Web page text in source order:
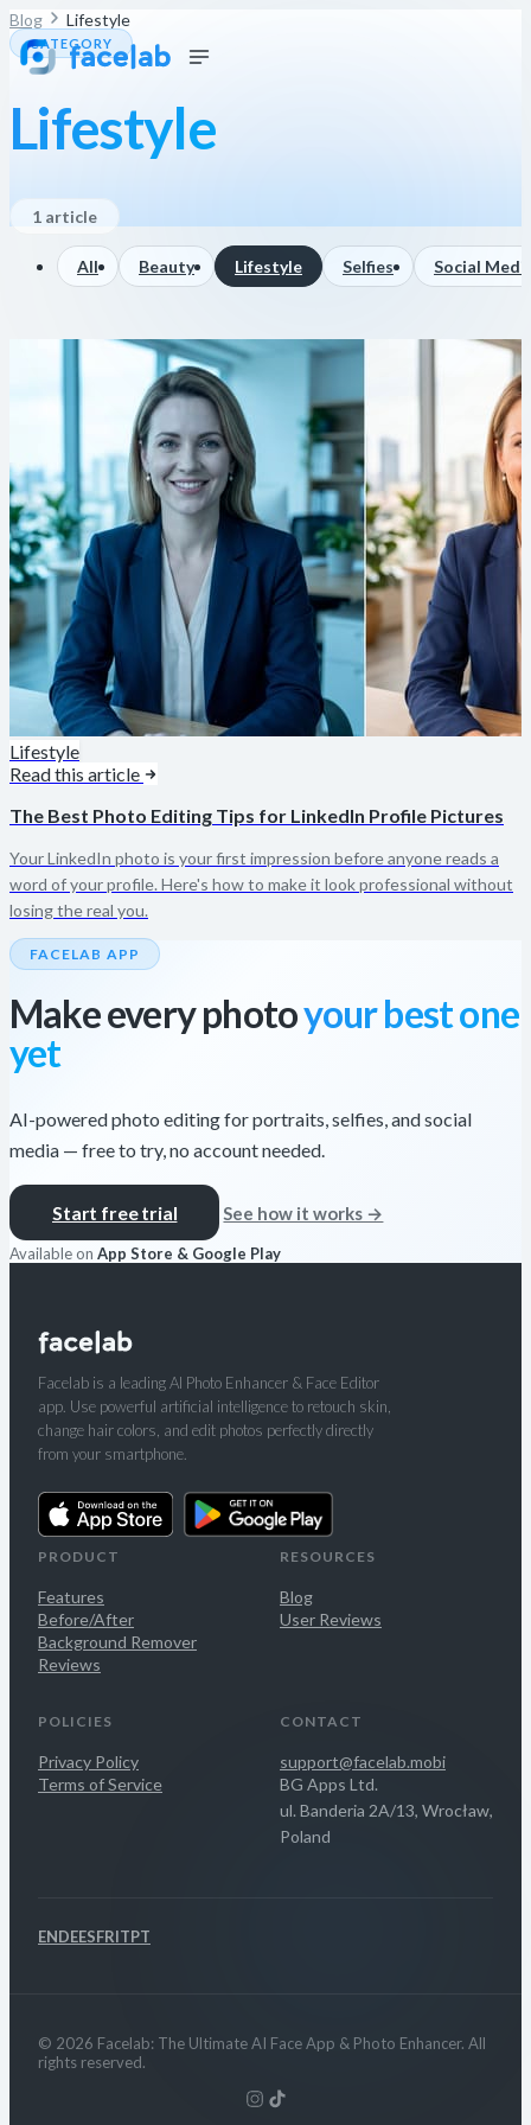
Blog Lifestyle
CATEGORY
Lifestyle
1 article
All Beauty Lifestyle Selfies Social
Lifestyle
Read this article
The Best Photo Editing Tips for LinkedIn Profile Pictures
Your LinkedIn photo is your first impression before anyone reads a
word of your profile. Here's how to make it look professional without
losing the real you.
FACELAB APP
Make every photoyour best one
yet
AI-powered photo editing for portraits, selfies, and social
media — free to try, no account needed.
Start free trial See how it works →
Available on App Store & Google Play
Facelab is a leading AI Photo Enhancer & Face Editor
app. Use powerful artificial intelligence to retouch skin,
change hair colors, and edit photos perfectly directly
from your smartphone.
PRODUCT
Features
Before/After
Background Remover
Reviews
RESOURCES
Blog
User Reviews
POLICIES
Privacy Policy
Terms of Service
CONTACT
support@facelab.mobi
BG Apps Ltd.
ul. Banderia 2A/13, Wrocław,
Poland
ENDEESFRITPT
© 2026 Facelab: The Ultimate AI Face App & Photo Enhancer. All
rights reserved.